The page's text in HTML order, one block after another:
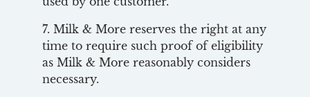
7. Milk & More reserves the right at any
time to require such proof of eligibility
as Milk & More reasonably considers
necessary.